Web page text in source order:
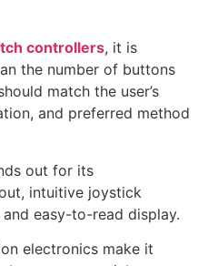
controllers, it is
the number of buttons
match the user’s
and preferred method
out for its
intuitive joystick
easy-to-read display.
electronics make it